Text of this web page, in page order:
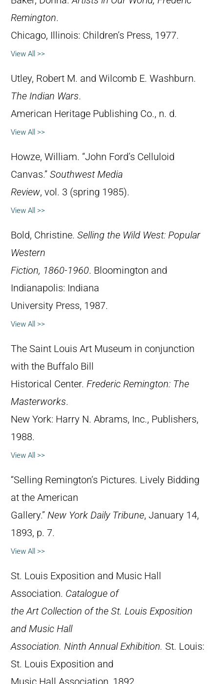
Remington.
Chicago, Illinois: Children’s Press, 1977.
View All >>
Utley, Robert M. and Wilcomb E. Washburn.
The Indian Wars.
American Heritage Publishing Co., n. d.
View All >>
Howze, William. “John Ford’s Celluloid
Canvas.” Southwest Media
Review, vol. 3 (spring 1985).
View All >>
Bold, Christine. Selling the Wild West: Popular
Western
Fiction, 1860-1960. Bloomington and
Indianapolis: Indiana
University Press, 1987.
View All >>
The Saint Louis Art Museum in conjunction
with the Buffalo Bill
Historical Center. Frederic Remington: The
Masterworks.
New York: Harry N. Abrams, Inc., Publishers,
1988.
View All >>
“Selling Remington’s Pictures. Lively Bidding
at the American
Gallery.” New York Daily Tribune, January 14,
1893, p. 7.
View All >>
St. Louis Exposition and Music Hall
Association. Catalogue of
the Art Collection of the St. Louis Exposition
and Music Hall
Association. Ninth Annual Exhibition. St. Louis:
St. Louis Exposition and
Music Hall Association, 1892.